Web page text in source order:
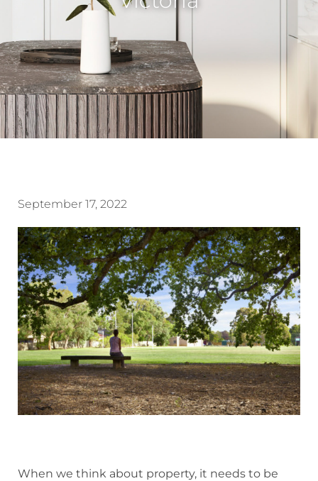
September 17, 2022
When we think about property, it needs to be